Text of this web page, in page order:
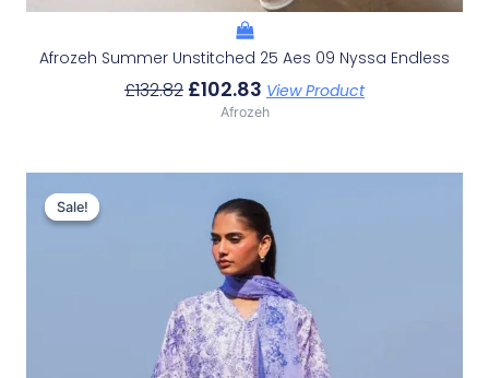
Afrozeh Summer Unstitched 25 Aes 09 Nyssa Endless
£132.82 £102.83 View Product
Afrozeh
Sale!
Sale!
Price
Was:
£132.82.
Price
Is:
£102.83.